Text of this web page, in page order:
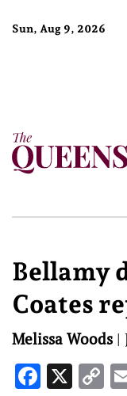
Sun, Aug 9, 2026
Bellamy
Coates
Melissa Woods |
X